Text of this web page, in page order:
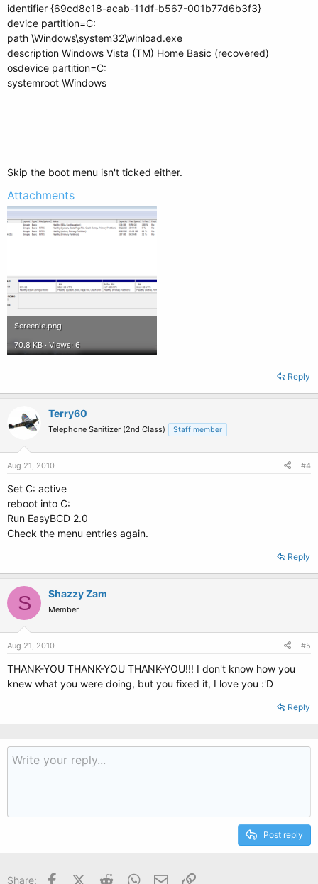
identifier {69cd8c18-acab-11df-b567-001b77d6b3f3}
device partition=C:
path \Windows\system32\winload.exe
description Windows Vista (TM) Home Basic (recovered)
osdevice partition=C:
systemroot \Windows
Skip the boot menu isn't ticked either.
Attachments
Screenie.png
70.8 KB · Views: 6
Reply
Terry60
Telephone Sanitizer (2nd Class) Staff member
Aug 21, 2010 #4
Set C: active
reboot into C:
Run EasyBCD 2.0
Check the menu entries again.
Reply
S Shazzy Zam
Member
Aug 21, 2010 #5
THANK-YOU THANK-YOU THANK-YOU!!! I don't know how you
knew what you were doing, but you fixed it, I love you :'D
Reply
Post reply
Share: FacebookX (Twitter)
Reddit WhatsApp
Email